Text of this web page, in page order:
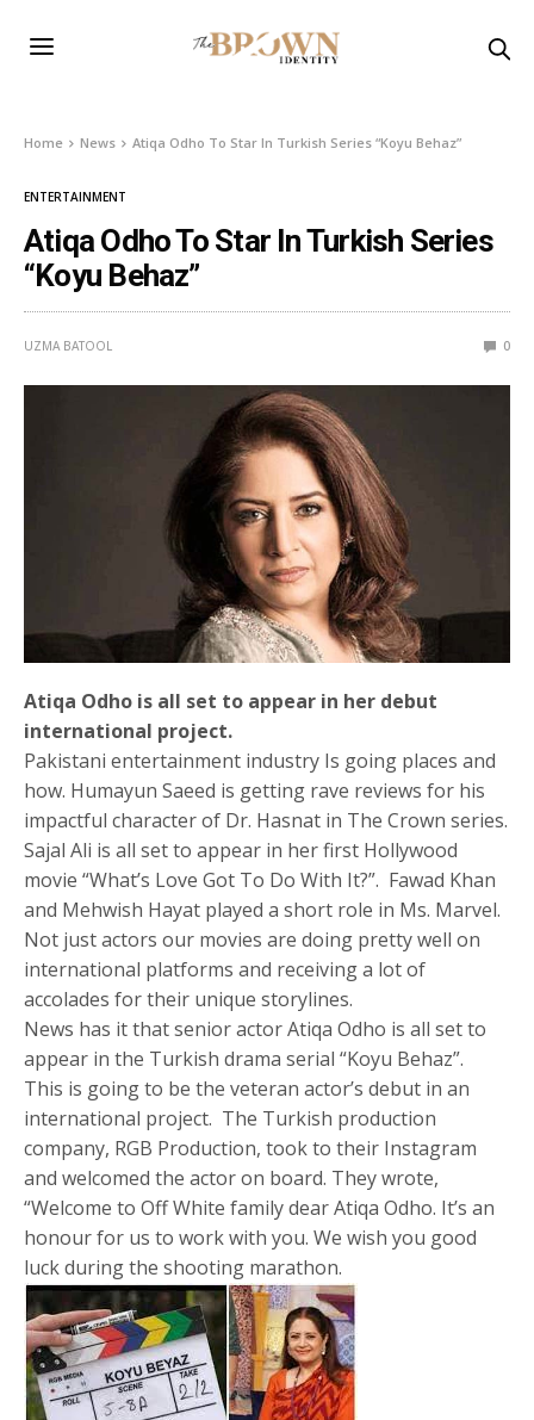
Home News Atiqa Odho To Star In Turkish Series “Koyu Behaz”
ENTERTAINMENT
Atiqa Odho To Star In Turkish Series
“Koyu Behaz”
UZMA BATOOL 0
Atiqa Odho is all set to appear in her debut
international project.
Pakistani entertainment industry Is going places and
how. Humayun Saeed is getting rave reviews for his
impactful character of Dr. Hasnat in The Crown series.
Sajal Ali is all set to appear in her first Hollywood
movie “What’s Love Got To Do With It?”. Fawad Khan
and Mehwish Hayat played a short role in Ms. Marvel.
Not just actors our movies are doing pretty well on
international platforms and receiving a lot of
accolades for their unique storylines.
News has it that senior actor Atiqa Odho is all set to
appear in the Turkish drama serial “Koyu Behaz”.
This is going to be the veteran actor’s debut in an
international project. The Turkish production
company, RGB Production, took to their Instagram
and welcomed the actor on board. They wrote,
“Welcome to Off White family dear Atiqa Odho. It’s an
honour for us to work with you. We wish you good
luck during the shooting marathon.